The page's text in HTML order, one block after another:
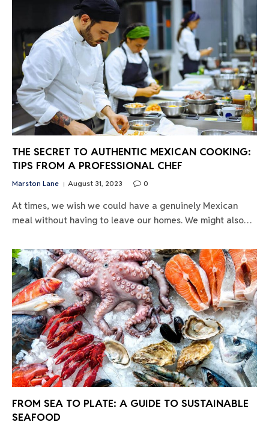
THE SECRET TO AUTHENTIC MEXICAN COOKING:
TIPS FROM A PROFESSIONAL CHEF
Marston Lane August 31, 2023 0
At times, we wish we could have a genuinely Mexican
meal without having to leave our homes. We might also…
FROM SEA TO PLATE: A GUIDE TO SUSTAINABLE
SEAFOOD